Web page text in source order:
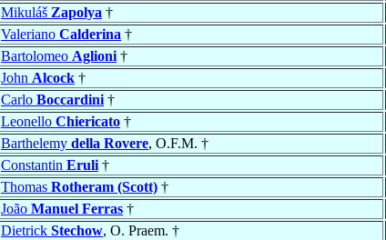
Mikuláš Zapolya †
Valeriano Calderina †
Bartolomeo Aglioni †
John Alcock †
Carlo Boccardini †
Leonello Chiericato †
Barthelemy della Rovere, O.F.M. †
Constantin Eruli †
Thomas Rotheram (Scott) †
João Manuel Ferras †
Dietrick Stechow, O. Praem. †